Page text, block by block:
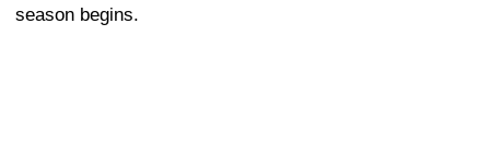
season begins.